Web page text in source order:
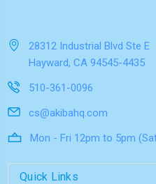
28312 Industrial Blvd Ste E
Hayward, CA 94545-4435
510-361-0096
cs@akibahq.com
Mon - Fri 12pm to 5pm
Quick Links